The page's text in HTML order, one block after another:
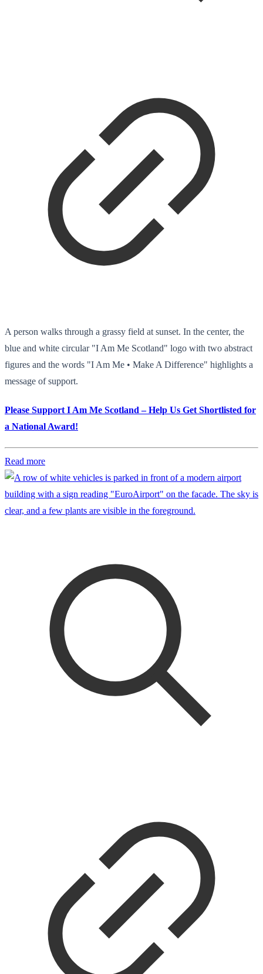
A person walks through a grassy field at sunset. In the center, the
blue and white circular "I Am Me Scotland" logo with two abstract
figures and the words "I Am Me • Make A Difference" highlights a
message of support.
Please Support I Am Me Scotland – Help Us Get Shortlisted for
a National Award!
Read more